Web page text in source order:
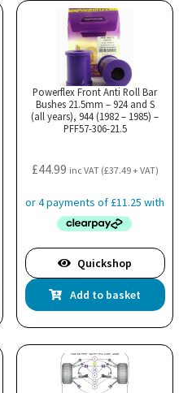
multiple
chosen
page
Powerflex Front Anti Roll Bar
Bushes 21.5mm – 924 and S
(all years), 944 (1982 – 1985) –
PFF57-306-21.5
£44.99 inc VAT (£37.49+ VAT)
Quickshop
Add to basket